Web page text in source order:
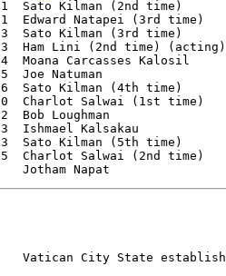
Sato Kilman (2nd time)
Edward Natapei (3rd
Sato Kilman (3rd time)
Ham Lini (2nd time)
Moana Carcasses
Joe Natuman
Sato Kilman (4th time)
Charlot Salwai (1st
Bob Loughman
Ishmael Kalsakau
Sato Kilman (5th time)
Charlot Salwai (2nd
Jotham Napat
City State